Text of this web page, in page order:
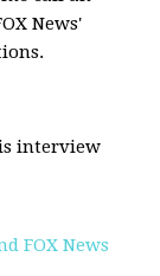
News'
interview
FOX News